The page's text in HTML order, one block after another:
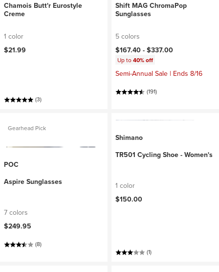
Chamois Butt'r Eurostyle
Creme
1 color
$21.99
(3)
Shift MAG ChromaPop
Sunglasses
5 colors
$167.40 -$337.00
Up to40% off
Semi-Annual Sale | Ends 8/16
(191)
Gearhead Pick
POC
Aspire Sunglasses
7 colors
$249.95
(8)
Shimano
TR501 Cycling Shoe - Women's
1 color
$150.00
(1)